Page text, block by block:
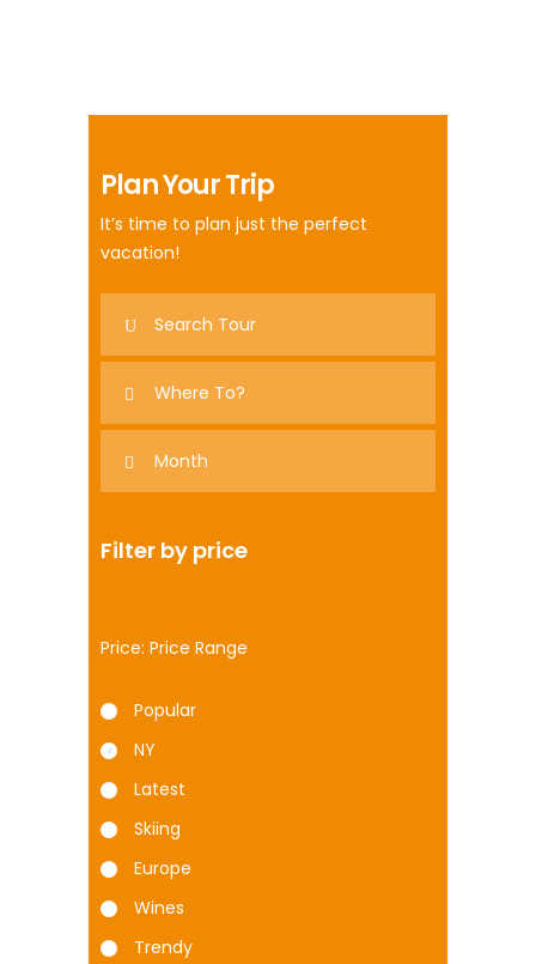
Plan Your Trip
It’s time to plan just the perfect
vacation!
Filter by price
Price:
Popular
NY
Latest
Skiing
Europe
Wines
Trendy